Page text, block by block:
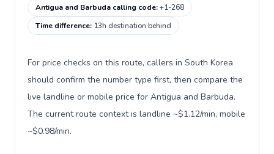
Antigua and Barbuda calling code:+1-268
Time difference: 13h destination behind
For price checks on this route, callers in South Korea
should confirm the number type first, then compare the
live landline or mobile price for Antigua and Barbuda.
The current route context is landline ~$1.12/min, mobile
~$0.98/min.